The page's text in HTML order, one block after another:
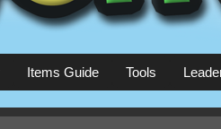
Items Guide Tools